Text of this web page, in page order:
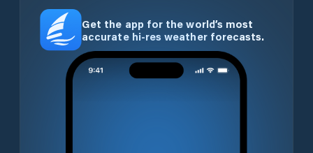
Get the app for the world’s most
accurate hi-res weather forecasts.